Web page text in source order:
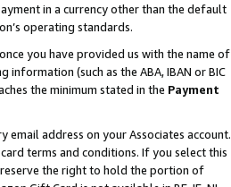
in a currency other than the default
operating standards.
you have provided us with the name of
(such as the ABA, IBAN or BIC
the minimum stated in the Payment
email address on your Associates account.
terms and conditions. If you select this
reserve the right to hold the portion of